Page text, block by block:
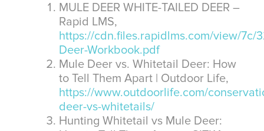
MULE DEER WHITE-TAILED DEER –
Rapid LMS,
https://cdn.files.rapidlms.com/view/
Deer-Workbook.pdf
Mule Deer vs. Whitetail Deer: How
to Tell Them Apart | Outdoor Life,
https://www.outdoorlife.com/
deer-vs-whitetails/
Hunting Whitetail vs Mule Deer: